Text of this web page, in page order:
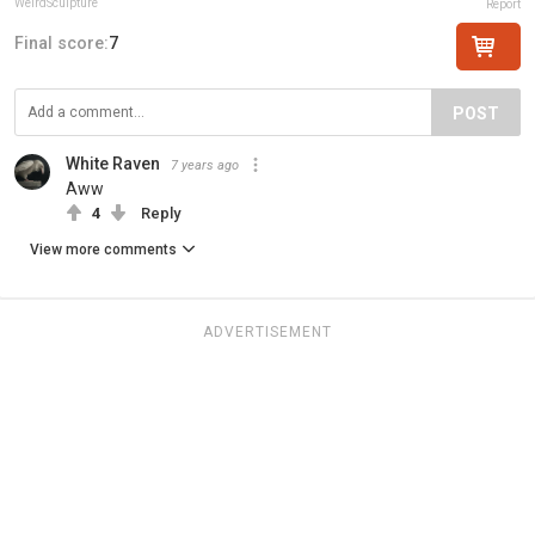
WeirdSculpture Report
Final score:7
POST
White Raven 7 years ago
Aww
4 Reply
View more comments
ADVERTISEMENT